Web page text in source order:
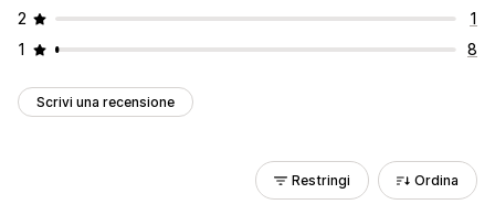
2
1
1
8
Scrivi una recensione
Restringi Ordina